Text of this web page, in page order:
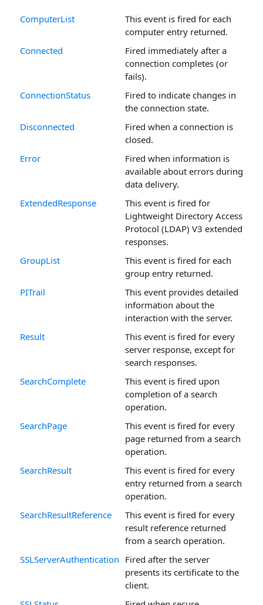
ComputerList
This event is fired for each
computer entry returned.
Connected
Fired immediately after a
connection completes (or
fails).
ConnectionStatus
Fired to indicate changes in
the connection state.
Disconnected
Fired when a connection is
closed.
Error
Fired when information is
available about errors during
data delivery.
ExtendedResponse
This event is fired for
Lightweight Directory Access
Protocol (LDAP) V3 extended
responses.
GroupList
This event is fired for each
group entry returned.
PITrail
This event provides detailed
information about the
interaction with the server.
Result
This event is fired for every
server response, except for
search responses.
SearchComplete
This event is fired upon
completion of a search
operation.
SearchPage
This event is fired for every
page returned from a search
operation.
SearchResult
This event is fired for every
entry returned from a search
operation.
SearchResultReference
This event is fired for every
result reference returned
from a search operation.
SSLServerAuthentication Fired after the server
presents its certificate to the
client.